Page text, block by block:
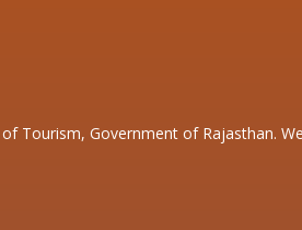
Tourism, Government of Rajasthan. We